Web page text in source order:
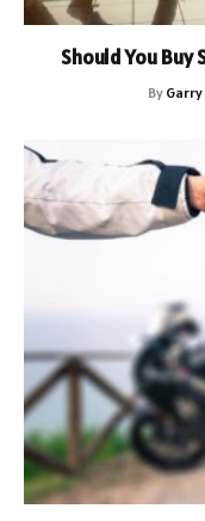
Should You Buy
By Garry